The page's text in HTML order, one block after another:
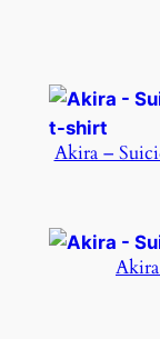
Akira –